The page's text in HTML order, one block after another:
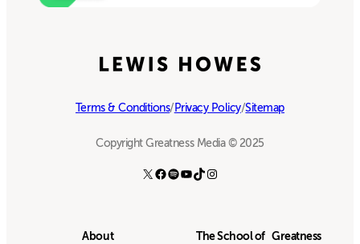
Terms & Conditions/Privacy Policy/Sitemap
Copyright Greatness Media © 2025
X Facebook Spotify YouTube TikTok Instagram
About
The School of Greatness